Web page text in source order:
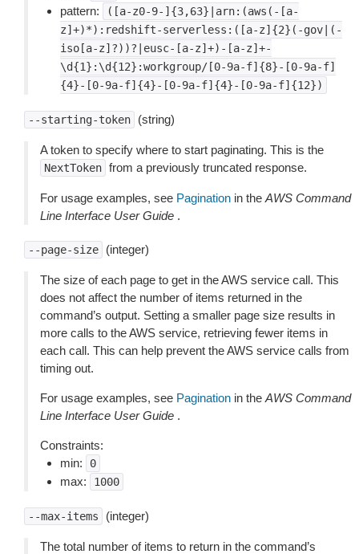
pattern:
([a-z0-9-]{3,63}|arn:(aws(-[a-
z]+)*):redshift-serverless:([a-z]{2}(-gov|(-
iso[a-z]?))?|eusc-[a-z]+)-[a-z]+-
\d{1}:\d{12}:workgroup/[0-9a-f]{8}-[0-9a-f]
{4}-[0-9a-f]{4}-[0-9a-f]{4}-[0-9a-f]{12})
--starting-token (string)
A token to specify where to start paginating. This is the
NextToken from a previously truncated response.
For usage examples, see Pagination in the AWS Command
Line Interface User Guide .
--page-size (integer)
The size of each page to get in the AWS service call. This
does not affect the number of items returned in the
command’s output. Setting a smaller page size results in
more calls to the AWS service, retrieving fewer items in
each call. This can help prevent the AWS service calls from
timing out.
For usage examples, see Pagination in the AWS Command
Line Interface User Guide .
Constraints:
min:
0
max: 1000
--max-items (integer)
The total number of items to return in the command’s